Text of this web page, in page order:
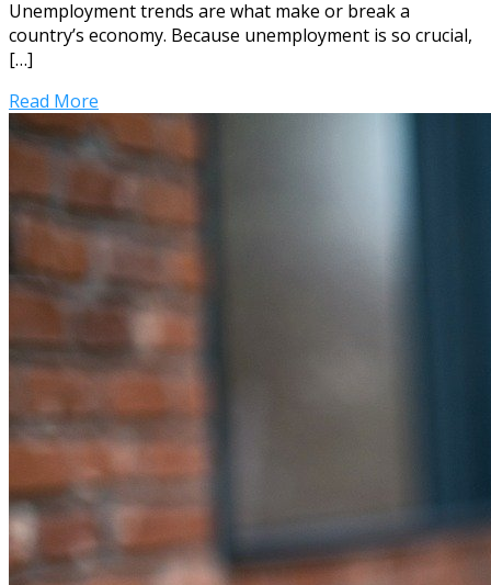
Unemployment trends are what make or break a
country’s economy. Because unemployment is so crucial,
[…]
Read More